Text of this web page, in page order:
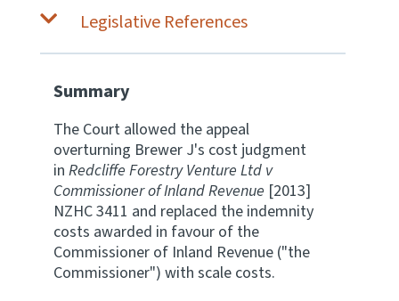
Legislative References
Summary
The Court allowed the appeal
overturning Brewer J's cost judgment
in Redcliffe Forestry Venture Ltd v
Commissioner of Inland Revenue [2013]
NZHC 3411 and replaced the indemnity
costs awarded in favour of the
Commissioner of Inland Revenue ("the
Commissioner") with scale costs.